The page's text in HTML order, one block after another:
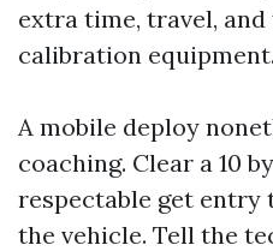
extra time, travel, and
calibration equipment.
A mobile deploy
coaching. Clear a 10
respectable get
the vehicle. Tell the